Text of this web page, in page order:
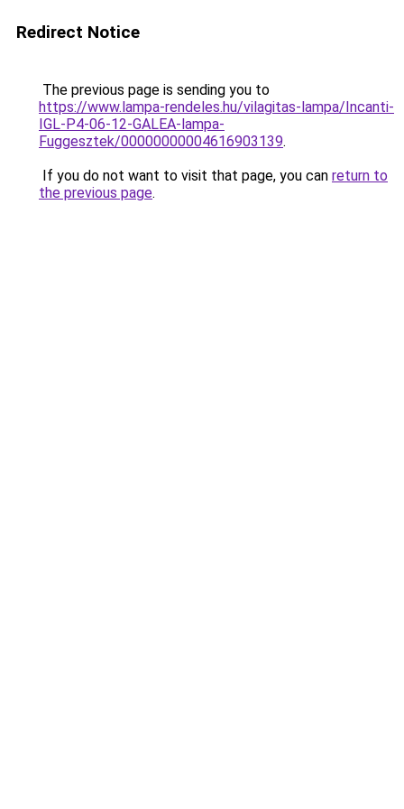
Redirect Notice
The previous page is sending you to
https://www.lampa-rendeles.hu/vilagitas-lampa/Incanti-
IGL-P4-06-12-GALEA-lampa-
Fuggesztek/00000000004616903139.
If you do not want to visit that page, you can return to
the previous page.